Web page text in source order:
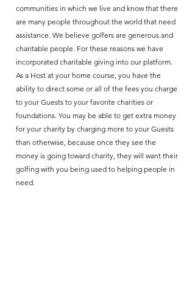
communities in which we live and know that there
are many people throughout the world that need
assistance. We believe golfers are generous and
charitable people. For these reasons we have
incorporated charitable giving into our platform.
As a Host at your home course, you have the
ability to direct some or all of the fees you charge
to your Guests to your favorite charities or
foundations. You may be able to get extra money
for your charity by charging more to your Guests
than otherwise, because once they see the
money is going toward charity, they will want their
golfing with you being used to helping people in
need.